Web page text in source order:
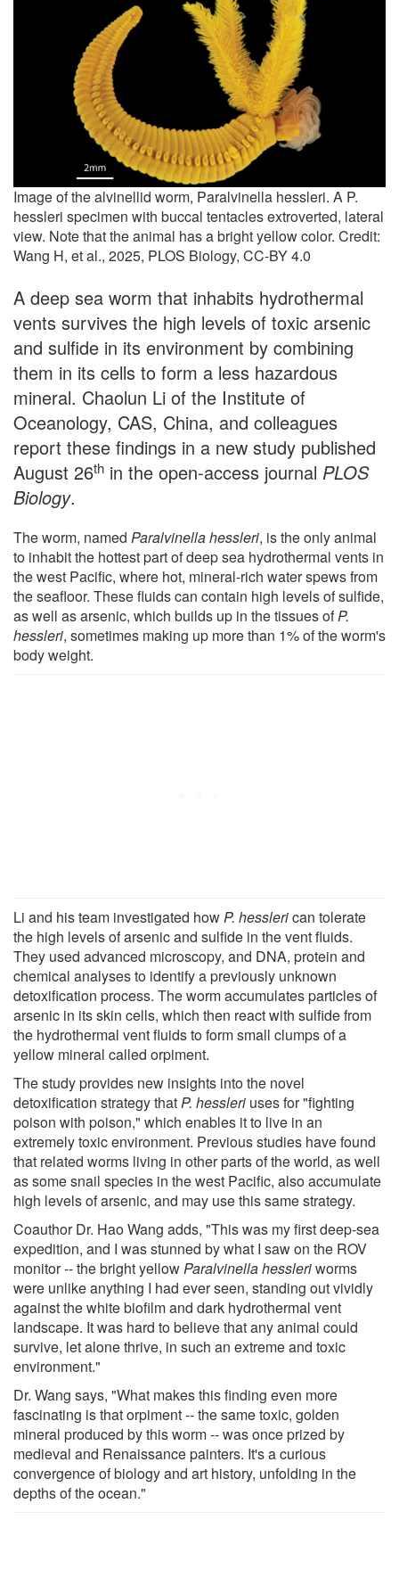
Image of the alvinellid worm, Paralvinella hessleri. A P.
hessleri specimen with buccal tentacles extroverted, lateral
view. Note that the animal has a bright yellow color. Credit:
Wang H, et al., 2025, PLOS Biology, CC-BY 4.0
A deep sea worm that inhabits hydrothermal
vents survives the high levels of toxic arsenic
and sulfide in its environment by combining
them in its cells to form a less hazardous
mineral. Chaolun Li of the Institute of
Oceanology, CAS, China, and colleagues
report these findings in a new study published
August 26th in the open-access journal PLOS
Biology.
The worm, named Paralvinella hessleri, is the only animal
to inhabit the hottest part of deep sea hydrothermal vents in
the west Pacific, where hot, mineral-rich water spews from
the seafloor. These fluids can contain high levels of sulfide,
as well as arsenic, which builds up in the tissues ofP.
hessleri, sometimes making up more than 1% of the worm's
body weight.
Li and his team investigated howP. hesslerican tolerate
the high levels of arsenic and sulfide in the vent fluids.
They used advanced microscopy, and DNA, protein and
chemical analyses to identify a previously unknown
detoxification process. The worm accumulates particles of
arsenic in its skin cells, which then react with sulfide from
the hydrothermal vent fluids to form small clumps of a
yellow mineral called orpiment.
The study provides new insights into the novel
detoxification strategy thatP. hessleri uses for "fighting
poison with poison," which enables it to live in an
extremely toxic environment. Previous studies have found
that related worms living in other parts of the world, as well
as some snail species in the west Pacific, also accumulate
high levels of arsenic, and may use this same strategy.
Coauthor Dr. Hao Wang adds, "This was my first deep-sea
expedition, and I was stunned by what I saw on the ROV
monitor -- the bright yellowParalvinella hessleriworms
were unlike anything I had ever seen, standing out vividly
against the white biofilm and dark hydrothermal vent
landscape. It was hard to believe that any animal could
survive, let alone thrive, in such an extreme and toxic
environment."
Dr. Wang says, "What makes this finding even more
fascinating is that orpiment -- the same toxic, golden
mineral produced by this worm -- was once prized by
medieval and Renaissance painters. It's a curious
convergence of biology and art history, unfolding in the
depths of the ocean."